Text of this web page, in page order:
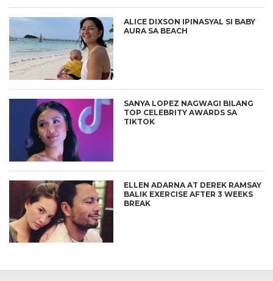
ALICE DIXSON IPINASYAL SI BABY
AURA SA BEACH
SANYA LOPEZ NAGWAGI BILANG
TOP CELEBRITY AWARDS SA
TIKTOK
ELLEN ADARNA AT DEREK RAMSAY
BALIK EXERCISE AFTER 3 WEEKS
BREAK